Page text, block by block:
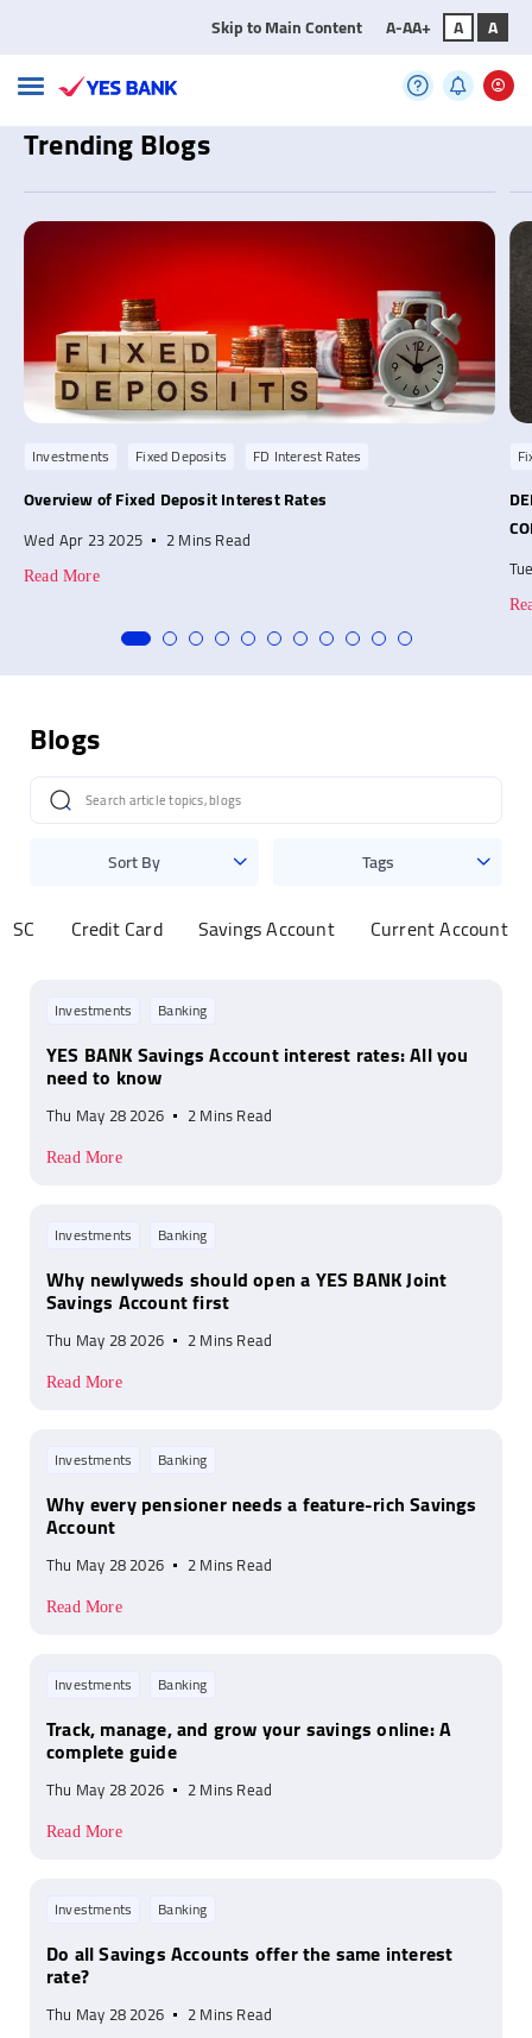
Skip to Main Content A-AA+ A A
Trending Blogs
Investments Fixed Deposits FD Interest Rates
Overview of Fixed Deposit Interest Rates
Wed Apr 23 2025 2 Mins Read
Read More
Blogs
Sort By Tags
Credit Card Savings Account Current Account
Investments Banking
YES BANK Savings Account interest rates: All you
need to know
Thu May 28 2026 2 Mins Read
Read More
Investments Banking
Why newlyweds should open a YES BANK Joint
Savings Account first
Thu May 28 2026 2 Mins Read
Read More
Investments Banking
Why every pensioner needs a feature-rich Savings
Account
Thu May 28 2026 2 Mins Read
Read More
Investments Banking
Track, manage, and grow your savings online: A
complete guide
Thu May 28 2026 2 Mins Read
Read More
Investments Banking
Do all Savings Accounts offer the same interest
rate?
Thu May 28 2026 2 Mins Read